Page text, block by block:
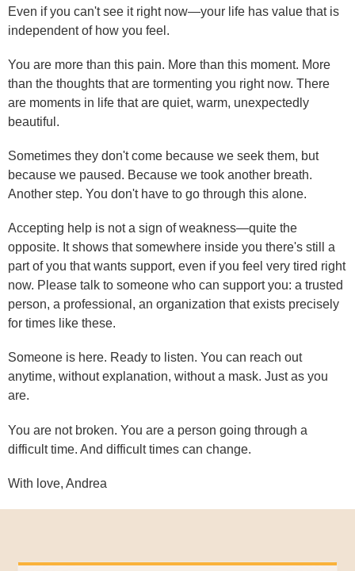
Even if you can't see it right now—your life has value that is
independent of how you feel.
You are more than this pain. More than this moment. More
than the thoughts that are tormenting you right now. There
are moments in life that are quiet, warm, unexpectedly
beautiful.
Sometimes they don't come because we seek them, but
because we paused. Because we took another breath.
Another step. You don't have to go through this alone.
Accepting help is not a sign of weakness—quite the
opposite. It shows that somewhere inside you there's still a
part of you that wants support, even if you feel very tired right
now. Please talk to someone who can support you: a trusted
person, a professional, an organization that exists precisely
for times like these.
Someone is here. Ready to listen. You can reach out
anytime, without explanation, without a mask. Just as you
are.
You are not broken. You are a person going through a
difficult time. And difficult times can change.
With love, Andrea